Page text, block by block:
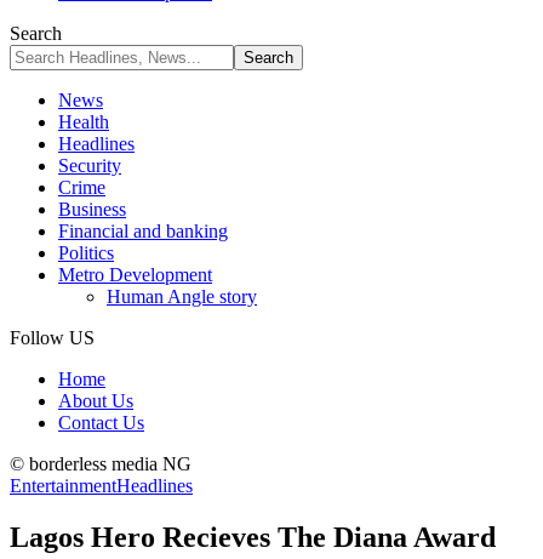
Search
News
Health
Headlines
Security
Crime
Business
Financial and banking
Politics
Metro Development
Human Angle story
Follow US
Home
About Us
Contact Us
© borderless media NG
EntertainmentHeadlines
Lagos Hero Recieves The Diana Award